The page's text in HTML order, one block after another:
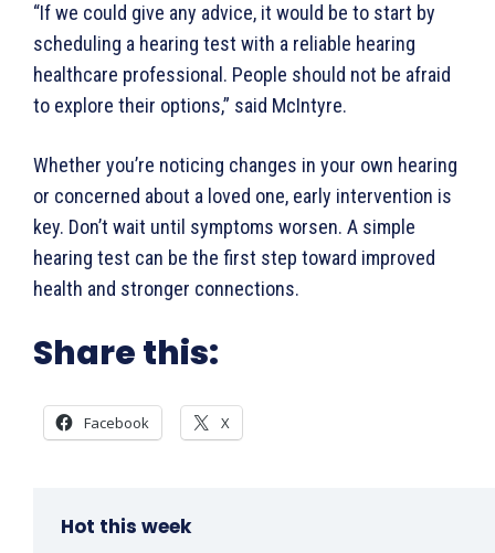
“If we could give any advice, it would be to start by
scheduling a hearing test with a reliable hearing
healthcare professional. People should not be afraid
to explore their options,” said McIntyre.
Whether you’re noticing changes in your own hearing
or concerned about a loved one, early intervention is
key. Don’t wait until symptoms worsen. A simple
hearing test can be the first step toward improved
health and stronger connections.
Share this:
Facebook X
Hot this week